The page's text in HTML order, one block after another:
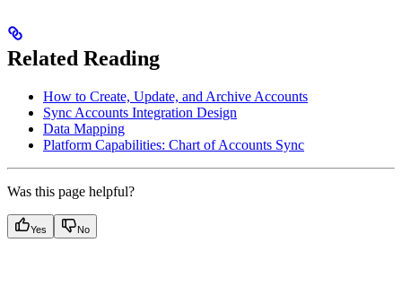
Related Reading
How to Create, Update, and Archive Accounts
Sync Accounts Integration Design
Data Mapping
Platform Capabilities: Chart of Accounts Sync
Was this page helpful?
Yes No